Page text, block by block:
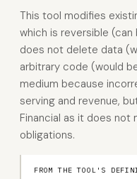
This tool modifies
which is reversible
does not delete data
arbitrary code (would
medium because
serving and revenue,
Financial as it does not
obligations.
FROM THE TOOL'S